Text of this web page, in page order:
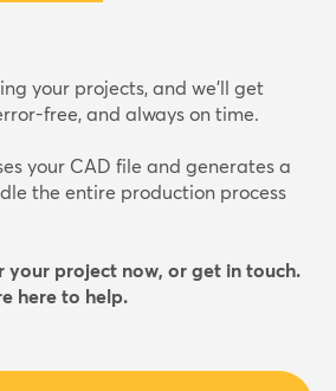
your projects, and we’ll get
free, and always on time.
your CAD file and generates a
the entire production process
your project now, or get in touch.
here to help.